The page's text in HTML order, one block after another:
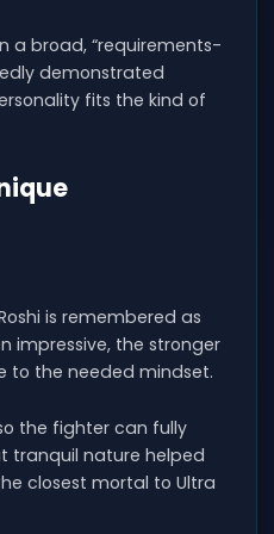
a broad, “requirements-
demonstrated
fits the kind of
is remembered as
impressive, the stronger
to the needed mindset.
the fighter can fully
tranquil nature helped
closest mortal to Ultra